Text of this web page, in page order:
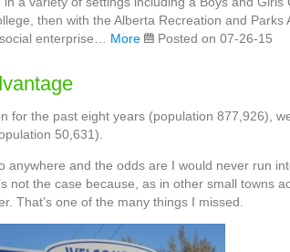
then with the Alberta Recreation and Parks
enterprise… More Posted on 07-26-15
for the past eight years (population 877,926),
50,631).
anywhere and the odds are I would never run
not the case because, as in other small towns
That’s one of the many things I missed.